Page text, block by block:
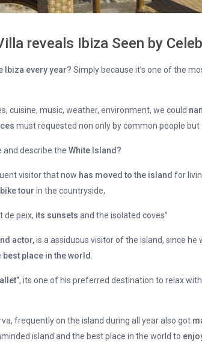
reveals Ibiza Seen by
Ibiza every year? Simply because it’s one of the
cuisine, music, weather, environment, we could
must requested non only by common people but
and describe the White Island?
visitor that now has moved to the island for
tour in the countryside,
de peix, its sunsets and the isolated coves”
actor,is a assiduous visitor of the island, since he
best place in the world
, its one of his preferred destination to relax
frequently on the island during all year also got
island and the best place in the world to